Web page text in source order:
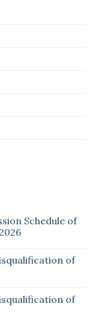
Schedule of
of
of